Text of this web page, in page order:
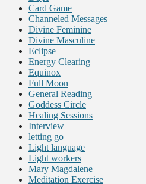
Card Game
Channeled Messages
Divine Feminine
Divine Masculine
Eclipse
Energy Clearing
Equinox
Full Moon
General Reading
Goddess Circle
Healing Sessions
Interview
letting go
Light language
Light workers
Mary Magdalene
Meditation Exercise